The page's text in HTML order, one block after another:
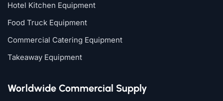
Hotel Kitchen Equipment
Food Truck Equipment
Commercial Catering Equipment
Takeaway Equipment
Worldwide Commercial Supply